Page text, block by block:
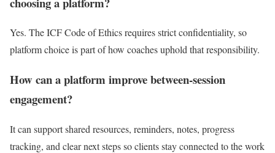
Yes. The ICF Code of Ethics requires strict confidentiality, so
platform choice is part of how coaches uphold that responsibility.
How can a platform improve between-session
engagement?
It can support shared resources, reminders, notes, progress
tracking, and clear next steps so clients stay connected to the work